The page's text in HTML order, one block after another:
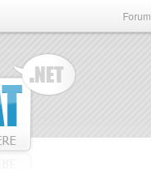
Forum